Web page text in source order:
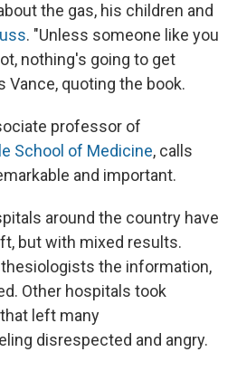
the gas, his children and
. "Unless someone like you
nothing's going to get
Vance, quoting the book.
professor of
School of Medicine, calls
and important.
around the country have
but with mixed results.
the information,
Other hospitals took
left many
disrespected and angry.